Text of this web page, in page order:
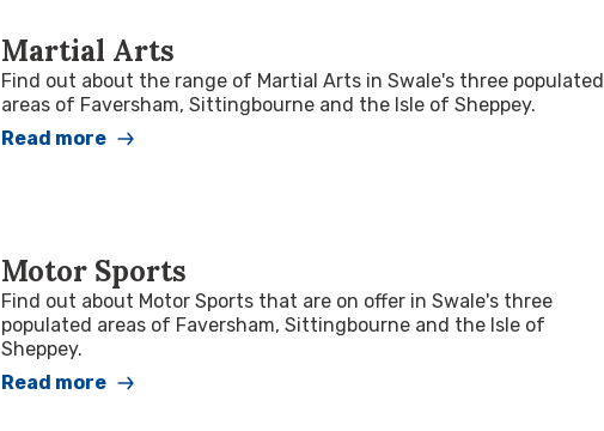
Martial Arts
Find out about the range of Martial Arts in Swale's three populated
areas of Faversham, Sittingbourne and the Isle of Sheppey.
Read more
Motor Sports
Find out about Motor Sports that are on offer in Swale's three
populated areas of Faversham, Sittingbourne and the Isle of
Sheppey.
Read more